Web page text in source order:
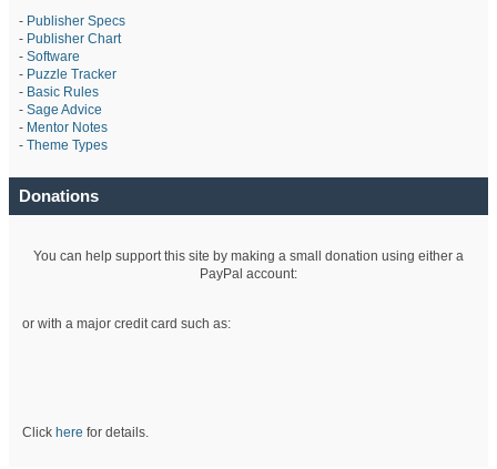
- Publisher Specs
- Publisher Chart
- Software
- Puzzle Tracker
- Basic Rules
- Sage Advice
- Mentor Notes
- Theme Types
Donations
You can help support this site by making a small donation using either a
PayPal account:
or with a major credit card such as:
Click here for details.